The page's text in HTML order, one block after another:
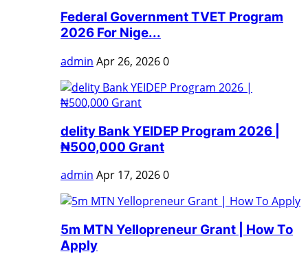
Federal Government TVET Program
2026 For Nige...
admin Apr 26, 20260
delity Bank YEIDEP Program 2026 |
₦500,000 Grant
admin Apr 17, 20260
5m MTN Yellopreneur Grant | How To
Apply